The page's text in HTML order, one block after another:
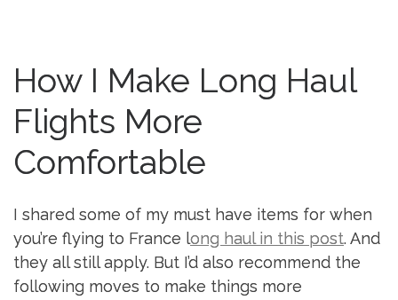
How I Make Long Haul
Flights More
Comfortable
I shared some of my must have items for when
you’re flying to France long haul in this post. And
they all still apply. But I’d also recommend the
following moves to make things more